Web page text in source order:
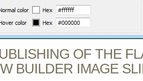
OF THE
BUILDER IMAGE